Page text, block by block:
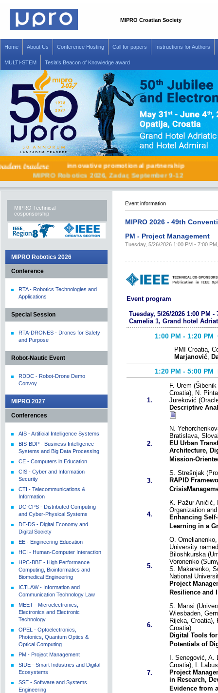
MIPRO Croatian Society
Home About Us Conference Hosting Call for papers Instructions for Authors
MULTI-STEM Tesla's Beacon of Knowledge award
innovative promotional partnership
MIPRO Robotics 2026, Zadar, September 9-12
MIPRO Technical
cosponsorship
MIPRO Robotics 2026
Conference
RTA - Robotics Technologies and
Applications
Special Session
RTA-DRONES - Drones for Safety
and Purpose
Robot-Nautic Event
RDDC - Robot-Drone Demo
Convoy
MIPRO 2027
Conferences
AIS - Artificial Intelligence Systems
BIS-BDP - Business Intelligence
Systems and Big Data Processing
CE - Computers in Education
CIS - Cyber and Information
Security
CTI - Telecommunications &
Information
DC-CPS - Distributed Computing
and Cyber-Physical Systems
DE-DS - Digital Economy and
Digital Society
EE - Engineering Education
HCI - Human-Computer Interaction
HPC-BBE - High Performance
Computing, Bioinformatics and
Biomedical Engineering
ICTLAW - Information and
Communication Technology Law
MEET - Microelectronics,
Electronics and Electronic
Technology
OPEL - Optoelectronics,
Photonics, Quantum Optics &
Optical Computing
PM - Project Management
SIDE - Smart Industries and Digital
Ecosystems
SSE - Software and Systems
Engineering
Event information
MIPRO 2026 - 49th
PM - Project Management
Tuesday, 5/26/2026 1:00 PM - 7:00
Event program
Tuesday, 5/26/2026 1:00 PM -
Camelia 1, Grand hotel
1:00 PM - 1:20 PM
PMI Croatia,
Marjanović,
1:20 PM - 5:00 PM
1.
F. Urem
Croatia), N.
Jureković
Descriptive
2.
N.
Bratislava,
EU Urban
Architecture,
Mission-
3.
S. Strešnjak
RAPID
4.
K. Pažur Aničić,
Organization
Enhancing
Learning in a
5.
O.
University
Biloshkurska
Voronenko
S. Makarenko,
National
Project
Resilience and
6.
S. Mansi
Wiesbaden,
Rijeka,
Croatia)
Digital Tools
Potentials of
7.
I. Senegović, A.
Croatia), I.
Project
in Research,
Evidence from